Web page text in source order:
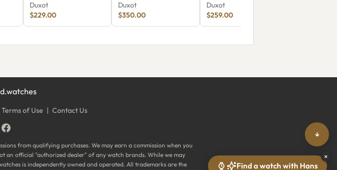
Rainbow
Duxot
$229.00
Duxot
$350.00
Azure
Duxot
$259.00
Terms of Use | Contact Us
from qualifying purchases. We may earn a commission when you
an official "authorized dealer" of any watch brands. While we may
is independently owned and operated. All trademarks are the
↓
Find a watch with Hans
×